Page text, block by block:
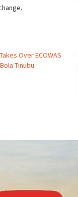
Over ECOWAS
Tinubu